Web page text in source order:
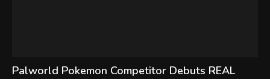
Palworld Pokemon Competitor Debuts REAL